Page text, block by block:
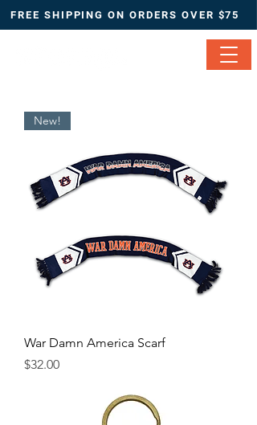
FREE SHIPPING ON ORDERS OVER $75
New!
War Damn America Scarf
Price
$32.00